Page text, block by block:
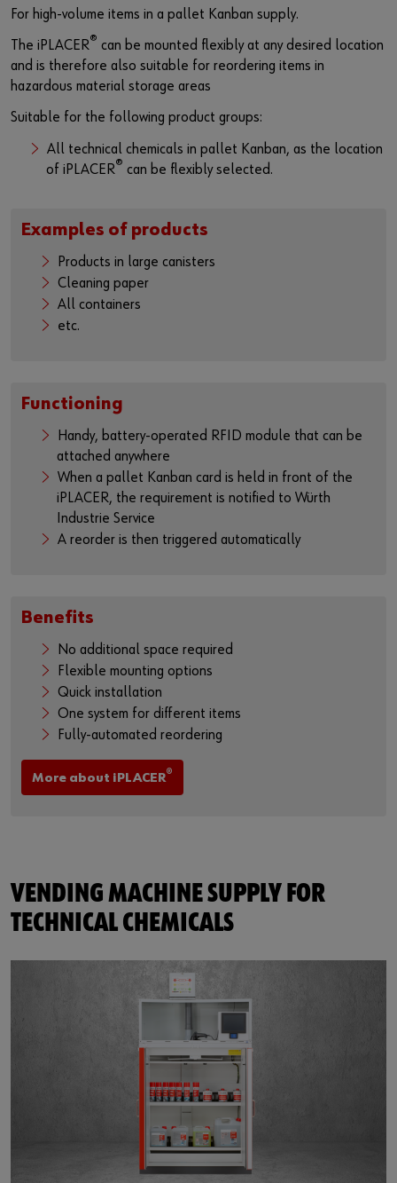
For high-volume items in a pallet Kanban supply.
The iPLACER® can be mounted flexibly at any desired location
and is therefore also suitable for reordering items in
hazardous material storage areas
Suitable for the following product groups:
All technical chemicals in pallet Kanban, as the location
of iPLACER® can be flexibly selected.
Examples of products
Products in large canisters
Cleaning paper
All containers
etc.
Functioning
Handy, battery-operated RFID module that can be
attached anywhere
When a pallet Kanban card is held in front of the
iPLACER, the requirement is notified to Würth
Industrie Service
A reorder is then triggered automatically
Benefits
No additional space required
Flexible mounting options
Quick installation
One system for different items
Fully-automated reordering
More about iPLACER®
VENDING MACHINE SUPPLY FOR
TECHNICAL CHEMICALS